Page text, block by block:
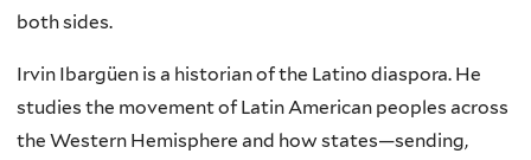
both sides.
Irvin Ibargüen is a historian of the Latino diaspora. He
studies the movement of Latin American peoples across
the Western Hemisphere and how states—sending,